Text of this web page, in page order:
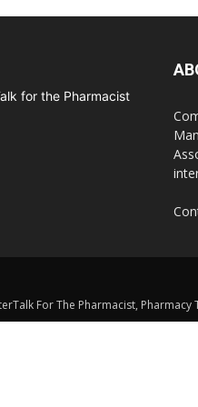
For The Pharmacist, Pharmacy